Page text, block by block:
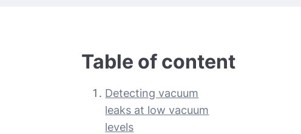
Table of content
Detecting vacuum
leaks at low vacuum
levels